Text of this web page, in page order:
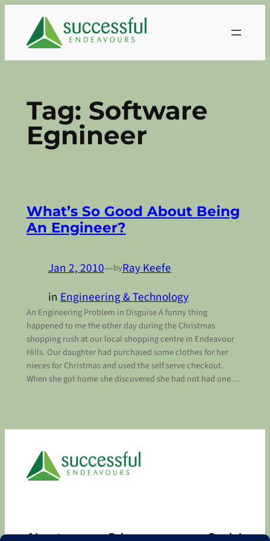
content
Tag: Software
Egnineer
What’s So Good About Being
An Engineer?
Jan 2, 2010—byRay Keefe
inEngineering & Technology
An Engineering Problem in Disguise A funny thing
happened to me the other day during the Christmas
shopping rush at our local shopping centre in Endeavour
Hills. Our daughter had purchased some clothes for her
nieces for Christmas and used the self serve checkout.
When she got home she discovered she had not had one…
About Privacy Social